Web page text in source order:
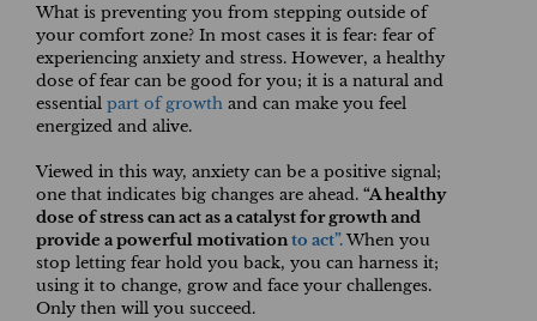
What is preventing you from stepping outside of
your comfort zone? In most cases it is fear: fear of
experiencing anxiety and stress. However, a healthy
dose of fear can be good for you; it is a natural and
essential part of growth and can make you feel
energized and alive.
Viewed in this way, anxiety can be a positive signal;
one that indicates big changes are ahead. “A healthy
dose of stress can act as a catalyst for growth and
provide a powerful motivationto act”.When you
stop letting fear hold you back, you can harness it;
using it to change, grow and face your challenges.
Only then will you succeed.